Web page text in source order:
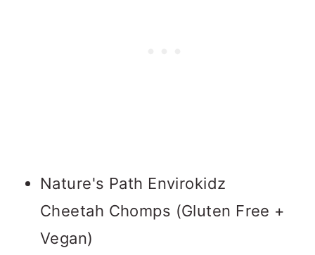
Nature's Path Envirokidz
Cheetah Chomps (Gluten Free +
Vegan)